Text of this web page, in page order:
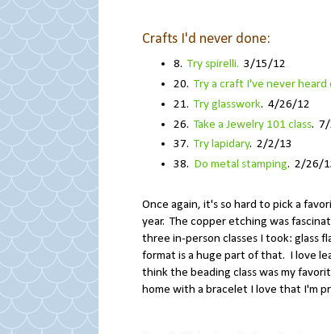
Crafts I'd never done:
8.Try spirelli. 3/15/12
20.Try a craft I've never heard
21.Try glasswork. 4/26/12
26.Take a Jewelry 101 class. 7/
37.Try lapidary. 2/2/13
38. Do metal stamping. 2/26/
Once again, it's so hard to pick a
year. The copper etching was
three in-person classes I took: glass
format is a huge part of that. I love
think the beading class was my
home with a bracelet I love that I'm